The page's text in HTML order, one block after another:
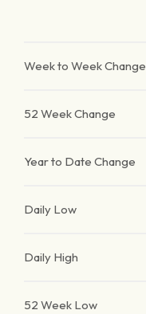
Week to Week Change
52 Week Change
Year to Date Change
Daily Low
Daily High
52 Week Low